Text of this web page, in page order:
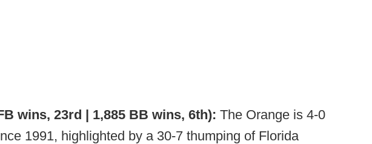
wins, 23rd | 1,885 BB wins, 6th): The Orange is 4-0
1991, highlighted by a 30-7 thumping of Florida